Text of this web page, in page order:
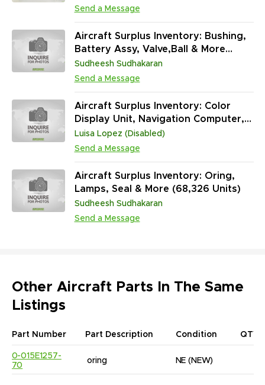
Send a Message
Aircraft Surplus Inventory: Bushing,
Battery Assy, Valve,Ball & More
(552,507 Units)
Sudheesh Sudhakaran
Send a Message
Aircraft Surplus Inventory: Color
Display Unit, Navigation Computer,
Landing Gear Control Unit & More
(32,995 Units)
Luisa Lopez (Disabled)
Send a Message
Aircraft Surplus Inventory: Oring,
Lamps, Seal & More (68,326 Units)
Sudheesh Sudhakaran
Send a Message
Other Aircraft Parts In The Same
Listings
Part Number Part Description Condition QTY
0-015E1257-
70
oring NE (NEW)